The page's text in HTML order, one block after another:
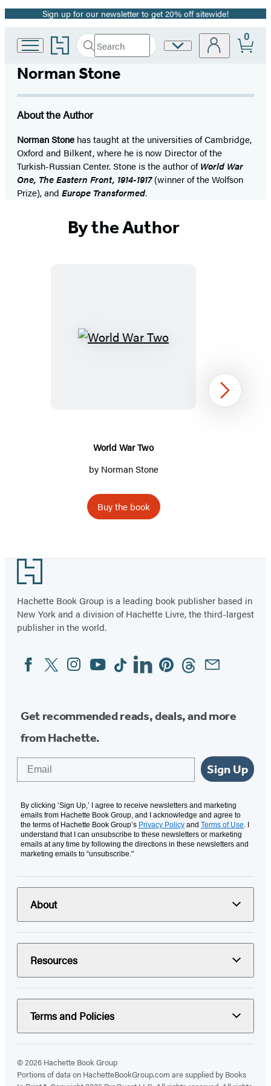
Promotion
Sign up for our newsletter to get 20% off sitewide!
Go
to
Hachette
Book
Search
Search
Hachette
Submit
Site
0
Norman Stone
About the Author
Norman Stone has taught at the universities of Cambridge,
Oxford and Bilkent, where he is now Director of the
Turkish-Russian Center. Stone is the author ofWorld War
One, The Eastern Front, 1914-1917(winner of the Wolfson
Prize), and Europe Transformed.
By the Author
World
World War Two
by Norman Stone
Buy the book
1
Next
Footer
Hachette Book Group is a leading book publisher based in
New York and a division of Hachette Livre, the third-largest
publisher in the world.
Social
Media
FacebookTwitterInstagram
YouTubeTiktokLinkedinPinterestThreadsEmail
Get recommended reads, deals, and more
from Hachette.
Sign Up
By clicking ‘Sign Up,’ I agree to receive newsletters and marketing
emails from Hachette Book Group, and I acknowledge and agree to
the terms of Hachette Book Group’s Privacy Policy and Terms of Use. I
understand that I can unsubscribe to these newsletters or marketing
emails at any time by following the directions in these newsletters and
marketing emails to “unsubscribe."
About
Resources
Terms and Policies
© 2026 Hachette Book Group
Portions of data on HachetteBookGroup.com are supplied by Books